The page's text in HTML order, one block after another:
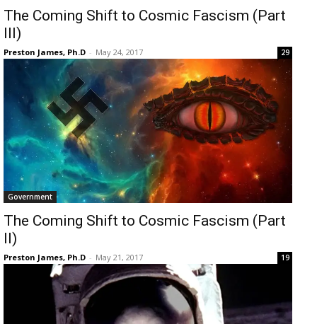
The Coming Shift to Cosmic Fascism (Part
III)
Preston James, Ph.D - May 24, 2017 29
Government
The Coming Shift to Cosmic Fascism (Part
II)
Preston James, Ph.D - May 21, 2017 19